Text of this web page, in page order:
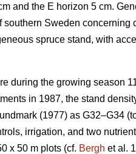
and the E horizon 5 cm.
Sweden concerning
spruce stand, with
during the growing season
in 1987, the stand
(1977) as G32–G34
irrigation, and two
x 50 m plots (cf. Bergh et al.